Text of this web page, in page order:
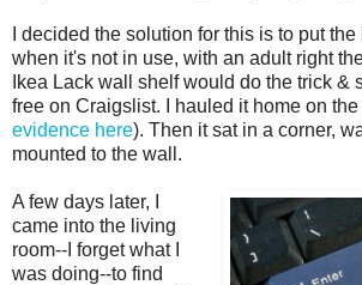
I decided the solution for this is to put
when it's not in use, with an adult right
Ikea Lack wall shelf would do the trick &
free on Craigslist. I hauled it home on
evidence here). Then it sat in a corner,
mounted to the wall.
A few days later, I
came into the living
room--I forget what I
was doing--to find